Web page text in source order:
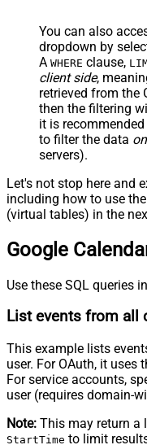
You can also
dropdown by
A WHERE clause,
client side,
retrieved from the
then the filtering
it is
to filter the data
servers).
Let's not stop here and
including how to use
(virtual tables) in the
Google
Use these SQL queries
List events from all
This example lists
user. For OAuth, it uses
For service accounts,
user (requires domain-
Note: This may return a
StartTime to limit